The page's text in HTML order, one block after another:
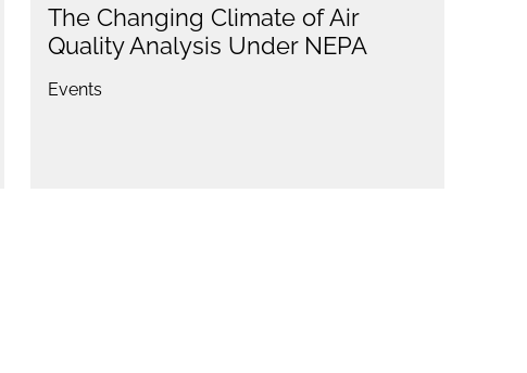
The Changing Climate of Air
Quality Analysis Under NEPA
Events